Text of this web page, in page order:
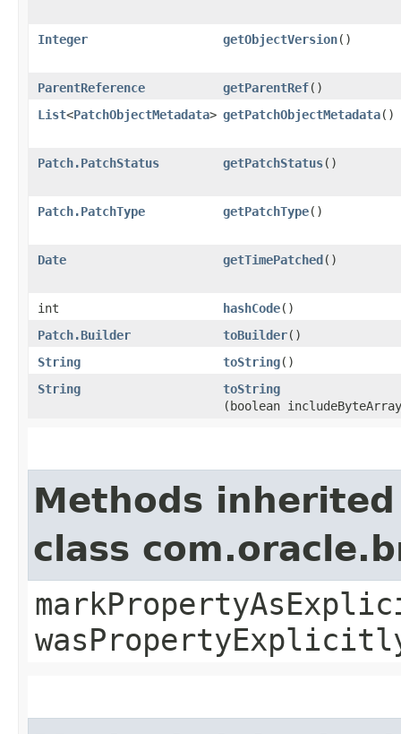
Integer getObjectVersion()
ParentReference getParentRef()
List<PatchObjectMetadata> getPatchObjectMetadata()
Patch.PatchStatus getPatchStatus()
Patch.PatchType getPatchType()
Date getTimePatched()
int hashCode()
Patch.Builder
toBuilder()
String
toString()
String
toString
(boolean
Methods
class